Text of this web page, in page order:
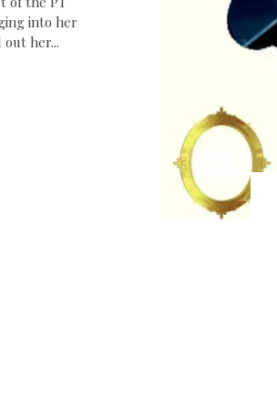
into her
her...